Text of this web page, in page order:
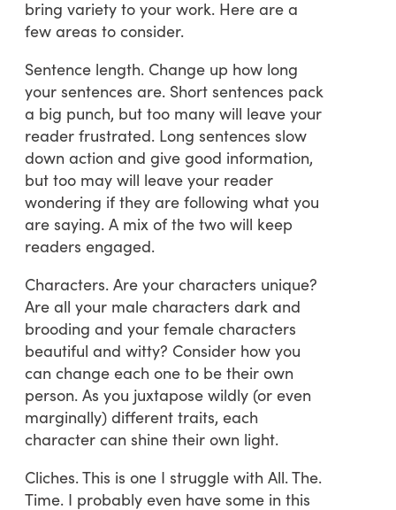
bring variety to your work. Here are a
few areas to consider.
Sentence length. Change up how long
your sentences are. Short sentences pack
a big punch, but too many will leave your
reader frustrated. Long sentences slow
down action and give good information,
but too may will leave your reader
wondering if they are following what you
are saying. A mix of the two will keep
readers engaged.
Characters. Are your characters unique?
Are all your male characters dark and
brooding and your female characters
beautiful and witty? Consider how you
can change each one to be their own
person. As you juxtapose wildly (or even
marginally) different traits, each
character can shine their own light.
Cliches. This is one I struggle with All. The.
Time. I probably even have some in this